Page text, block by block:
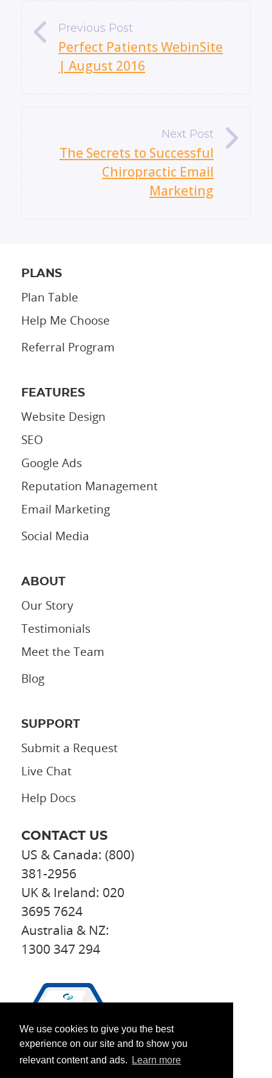
We use cookies to give you the best
experience on our site and to show you
relevant content and ads.
Learn more
«
Perfect Patients WebinSite
| August 2016
The Secrets to Successful
Chiropractic Email
Marketing
PLANS
Plan Table
Help Me Choose
Referral Program
FEATURES
Website Design
SEO
Google Ads
Reputation Management
Email Marketing
Social Media
ABOUT
Our Story
Testimonials
Meet the Team
Blog
SUPPORT
Submit a Request
Live Chat
Help Docs
CONTACT US
US & Canada: (800)
381-2956
UK & Ireland: 020
3695 7624
Australia & NZ:
1300 347 294